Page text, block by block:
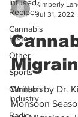
Infused
Recipes
Cannabis
History
Other
Sports
Cannabis
Industry
Kimberly
Jul 31, 2022
Written by Dr.